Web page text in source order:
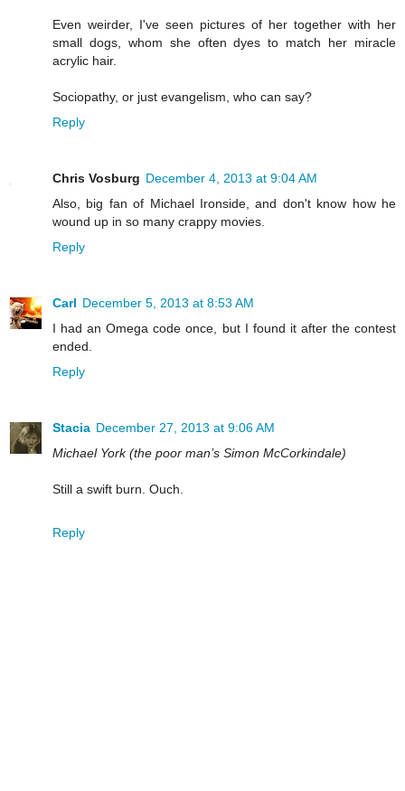
Even weirder, I've seen pictures of her together with her
small dogs, whom she often dyes to match her miracle
acrylic hair.
Sociopathy, or just evangelism, who can say?
Reply
Chris Vosburg December 4, 2013 at 9:04 AM
Also, big fan of Michael Ironside, and don't know how he
wound up in so many crappy movies.
Reply
Carl December 5, 2013 at 8:53 AM
I had an Omega code once, but I found it after the contest
ended.
Reply
Stacia December 27, 2013 at 9:06 AM
Michael York (the poor man’s Simon McCorkindale)
Still a swift burn. Ouch.
Reply